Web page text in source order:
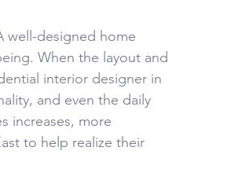
well-designed home
When the layout and
interior designer in
and even the daily
increases, more
to help realize their